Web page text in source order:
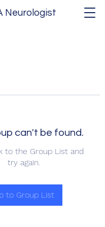
Neurologist
can't be found.
to the Group List and
try again.
to Group List